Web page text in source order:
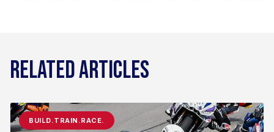
RELATED ARTICLES
BUILD.TRAIN.RACE.